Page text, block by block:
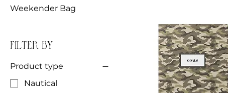
Weekender Bag
Filter by
Product type
Nautical